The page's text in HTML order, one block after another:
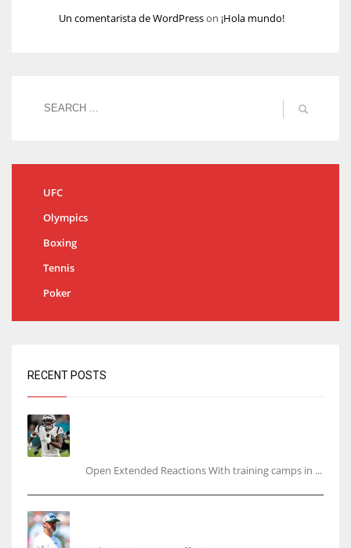
Un comentarista de WordPresson ¡Hola mundo!
UFC
Olympics
Boxing
Tennis
Poker
RECENT POSTS
Open Extended Reactions With training camps in ...